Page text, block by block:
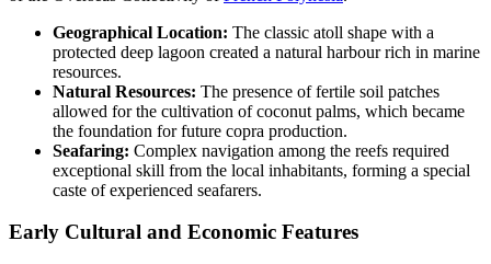
Geographical Location: The classic atoll shape with a
protected deep lagoon created a natural harbour rich in marine
resources.
Natural Resources: The presence of fertile soil patches
allowed for the cultivation of coconut palms, which became
the foundation for future copra production.
Seafaring: Complex navigation among the reefs required
exceptional skill from the local inhabitants, forming a special
caste of experienced seafarers.
Early Cultural and Economic Features